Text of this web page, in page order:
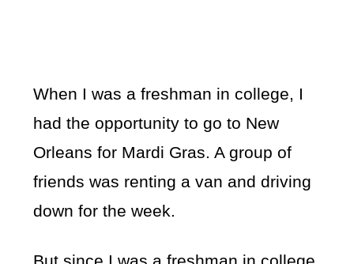
When I was a freshman in college, I
had the opportunity to go to New
Orleans for Mardi Gras. A group of
friends was renting a van and driving
down for the week.